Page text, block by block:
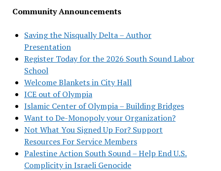
Community Announcements
Saving the Nisqually Delta – Author
Presentation
Register Today for the 2026 South Sound Labor
School
Welcome Blankets in City Hall
ICE out of Olympia
Islamic Center of Olympia – Building Bridges
Want to De-Monopoly your Organization?
Not What You Signed Up For? Support
Resources For Service Members
Palestine Action South Sound – Help End U.S.
Complicity in Israeli Genocide